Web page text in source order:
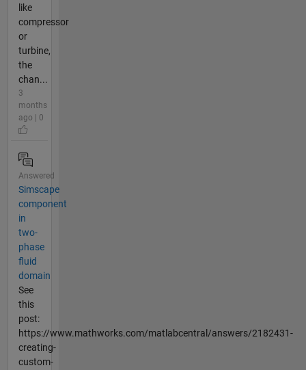
like
compressor
or
turbine,
the
chan...
3
months
ago | 0
Answered
Simscape
component
in
two-
phase
fluid
domain
See
this
post:
https://www.mathworks.com/matlabcentral/answers/2182431-
creating-
custom-